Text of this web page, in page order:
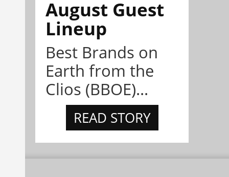
August Guest
Lineup
Best Brands on
Earth from the
Clios (BBOE)...
READ STORY